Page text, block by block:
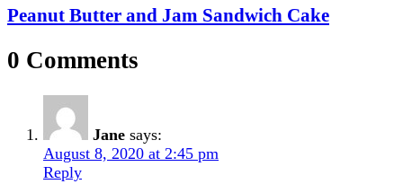
Peanut Butter and Jam Sandwich Cake
0 Comments
Jane says:
August 8, 2020 at 2:45 pm
Reply